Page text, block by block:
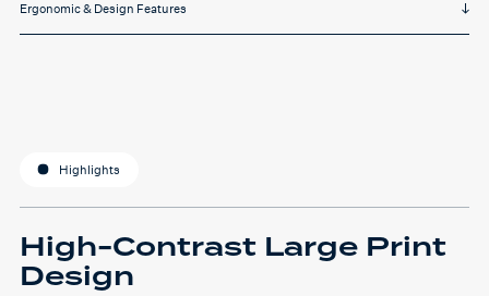
Ergonomic & Design Features
Highlights
High-Contrast Large Print
Design